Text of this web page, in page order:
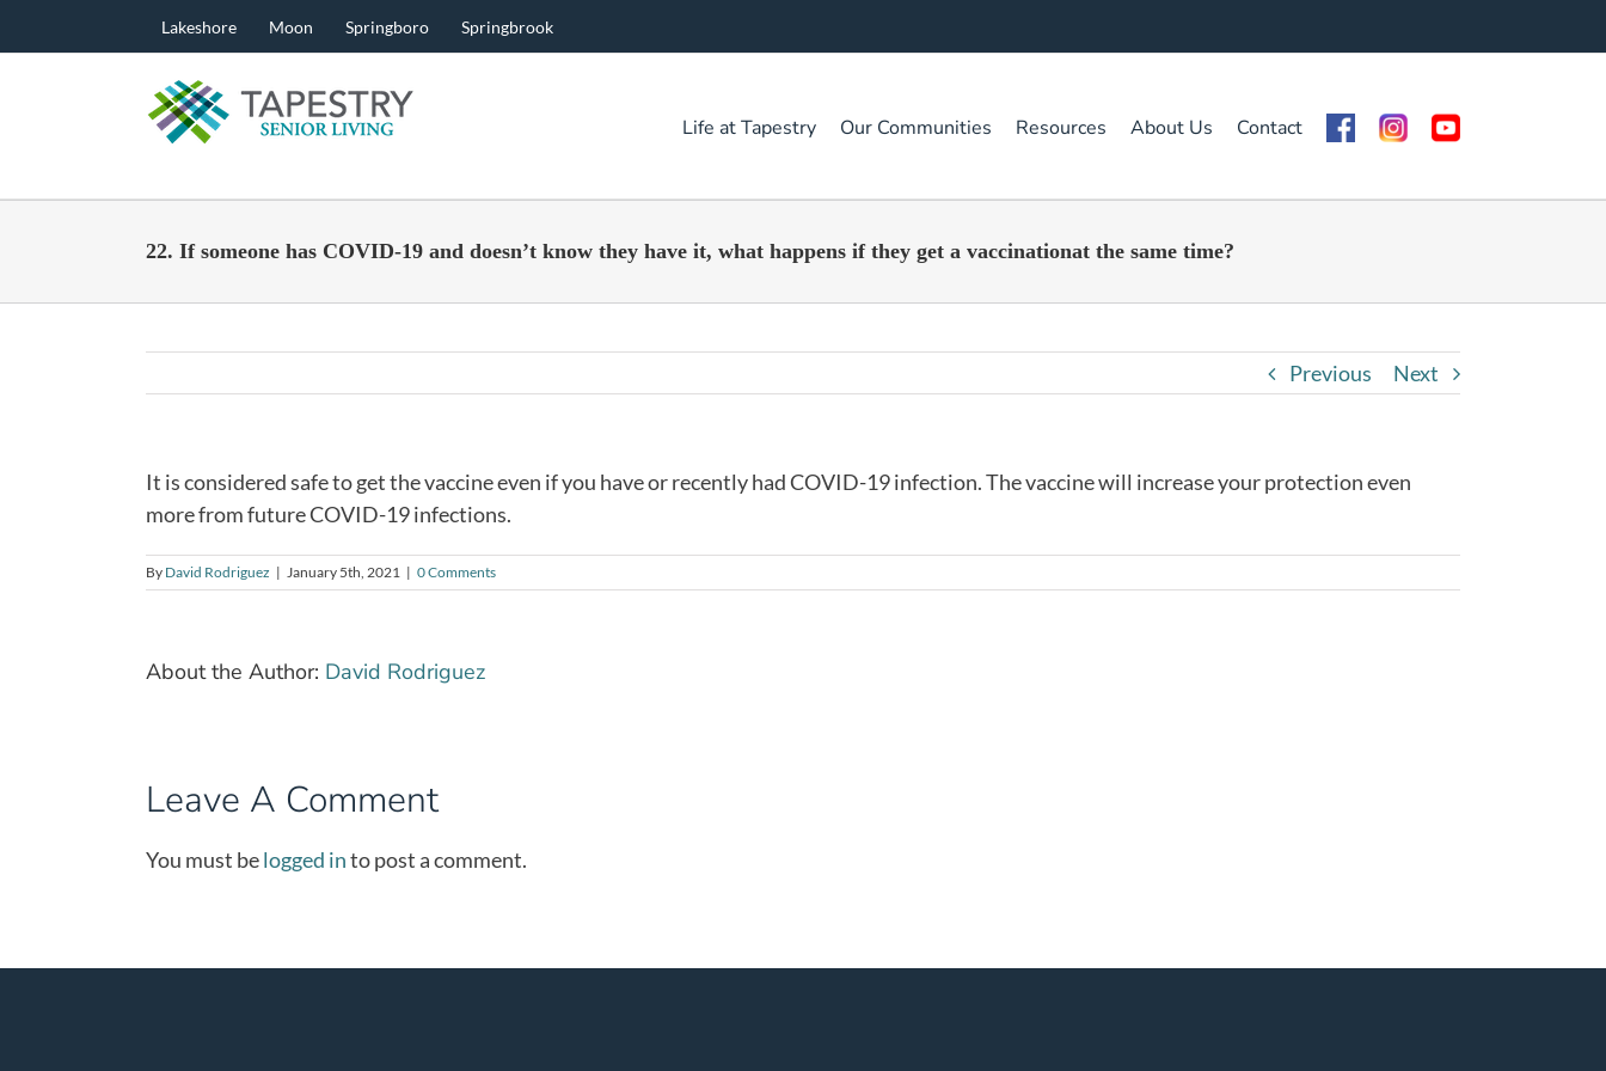
to
Lakeshore Moon Springboro Springbrook
Life at Tapestry Our Communities Resources About Us Contact
22. If someone has COVID-19 and doesn’t know they have it, what happens if they get a vaccinationat the same time?
Previous Next
It is considered safe to get the vaccine even if you have or recently had COVID-19 infection. The vaccine will increase your protection even
more from future COVID-19 infections.
By David Rodriguez | January 5th, 2021 | 0 Comments
About the Author: David Rodriguez
Leave A Comment
You must belogged into post a comment.